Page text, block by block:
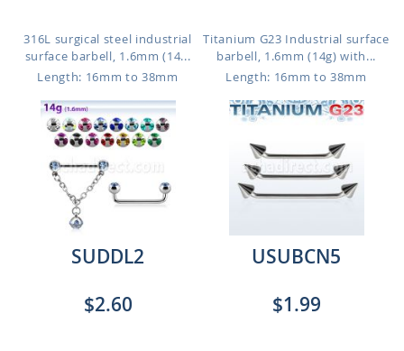
316L surgical steel industrial
surface barbell, 1.6mm (14...
Length: 16mm to 38mm
Titanium G23 Industrial surface
barbell, 1.6mm (14g) with...
Length: 16mm to 38mm
SUDDL2
$2.60
USUBCN5
$1.99